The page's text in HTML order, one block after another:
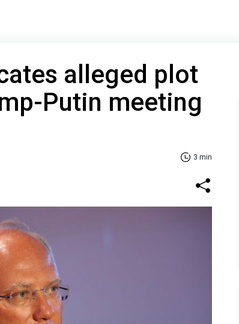
alleged plot
Putin meeting
3 min